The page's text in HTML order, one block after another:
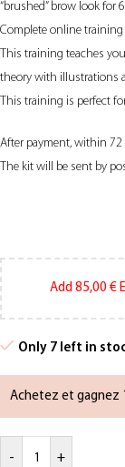
“brushed” brow look for
Complete online
This training teaches
theory with illustrations
This training is perfect
After payment, within
The kit will be sent by
Add 85,00 €
Only 7 left in
Achetez et gagnez
- +